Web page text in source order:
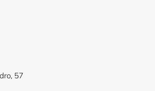
57
your previously saved items.